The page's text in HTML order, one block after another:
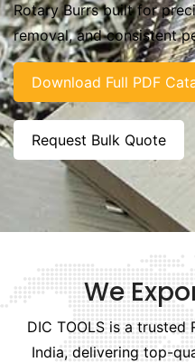
Rotary Burrs built for
removal, and consistent
Download Full PDF
Request Bulk Quote
We
DIC TOOLS is a
India, delivering top-